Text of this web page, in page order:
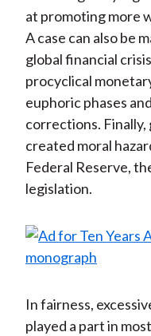
at promoting more
A case can also be
global financial
procyclical
euphoric phases
corrections.
created moral
Federal Reserve,
legislation.
In fairness,
played a part in